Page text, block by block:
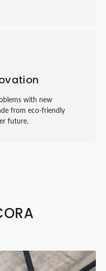
with new
from eco-friendly
future.